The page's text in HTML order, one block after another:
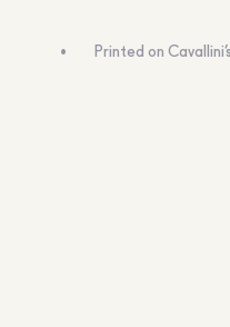
Printed on